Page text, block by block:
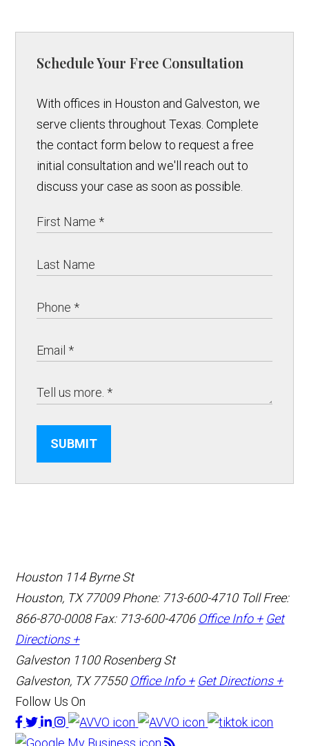
Schedule Your Free Consultation
With offices in Houston and Galveston, we
serve clients throughout Texas. Complete
the contact form below to request a free
initial consultation and we'll reach out to
discuss your case as soon as possible.
SUBMIT
Houston 114 Byrne St
Houston, TX 77009 Phone: 713-600-4710 Toll Free:
866-870-0008 Fax: 713-600-4706 Office Info + Get
Directions +
Galveston 1100 Rosenberg St
Galveston, TX 77550 Office Info + Get Directions +
Follow Us On